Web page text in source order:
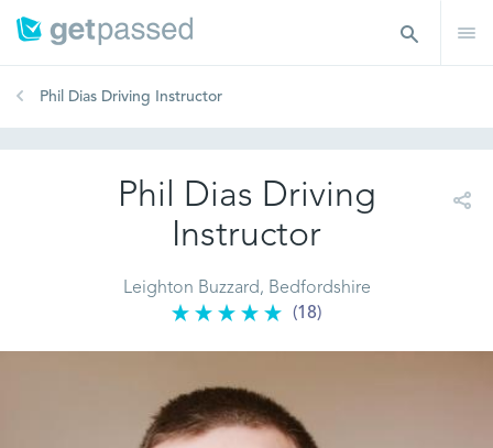
Phil Dias Driving Instructor
Phil Dias Driving
Instructor
Leighton Buzzard, Bedfordshire
(18)